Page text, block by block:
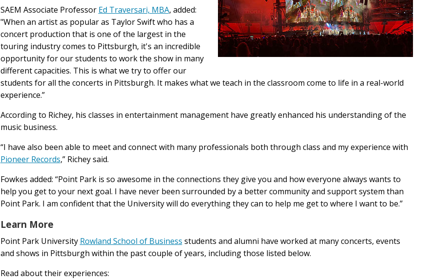
SAEM Associate Professor Ed Traversari, MBA, added:
"When an artist as popular as Taylor Swift who has a
concert production that is one of the largest in the
touring industry comes to Pittsburgh, it's an incredible
opportunity for our students to work the show in many
different capacities. This is what we try to offer our
students for all the concerts in Pittsburgh. It makes what we teach in the classroom come to life in a real-world
experience.”
According to Richey, his classes in entertainment management have greatly enhanced his understanding of the
music business.
“I have also been able to meet and connect with many professionals both through class and my experience with
Pioneer Records,” Richey said.
Fowkes added: “Point Park is so awesome in the connections they give you and how everyone always wants to
help you get to your next goal. I have never been surrounded by a better community and support system than
Point Park. I am confident that the University will do everything they can to help me get to where I want to be.”
Learn More
Point Park University Rowland School of Business students and alumni have worked at many concerts, events
and shows in Pittsburgh within the past couple of years, including those listed below.
Read about their experiences: